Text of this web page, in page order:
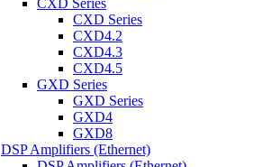
CXD Series
CXD Series
CXD4.2
CXD4.3
CXD4.5
GXD Series
GXD Series
GXD4
GXD8
DSP Amplifiers (Ethernet)